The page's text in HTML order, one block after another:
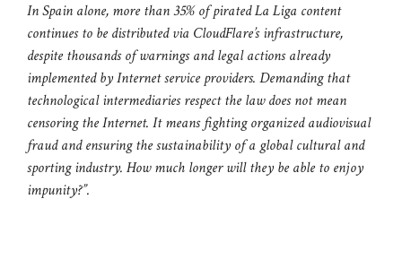
In Spain alone, more than 35% of pirated La Liga content
continues to be distributed via CloudFlare’s infrastructure,
despite thousands of warnings and legal actions already
implemented by Internet service providers. Demanding that
technological intermediaries respect the law does not mean
censoring the Internet. It means fighting organized audiovisual
fraud and ensuring the sustainability of a global cultural and
sporting industry. How much longer will they be able to enjoy
impunity?”.